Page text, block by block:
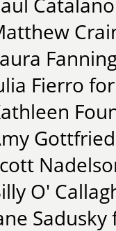
Fierro
O'